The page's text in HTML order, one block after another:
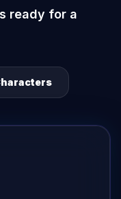
ready for a